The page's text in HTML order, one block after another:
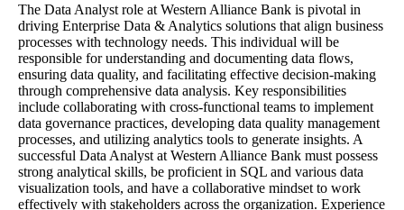
The Data Analyst role at Western Alliance Bank is pivotal in
driving Enterprise Data & Analytics solutions that align business
processes with technology needs. This individual will be
responsible for understanding and documenting data flows,
ensuring data quality, and facilitating effective decision-making
through comprehensive data analysis. Key responsibilities
include collaborating with cross-functional teams to implement
data governance practices, developing data quality management
processes, and utilizing analytics tools to generate insights. A
successful Data Analyst at Western Alliance Bank must possess
strong analytical skills, be proficient in SQL and various data
visualization tools, and have a collaborative mindset to work
effectively with stakeholders across the organization. Experience